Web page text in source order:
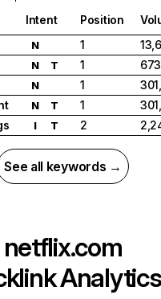
Intent Position
N 1
N T 1
N 1
N T 1
I T 2
See all keywords →
netflix.com
Analytics